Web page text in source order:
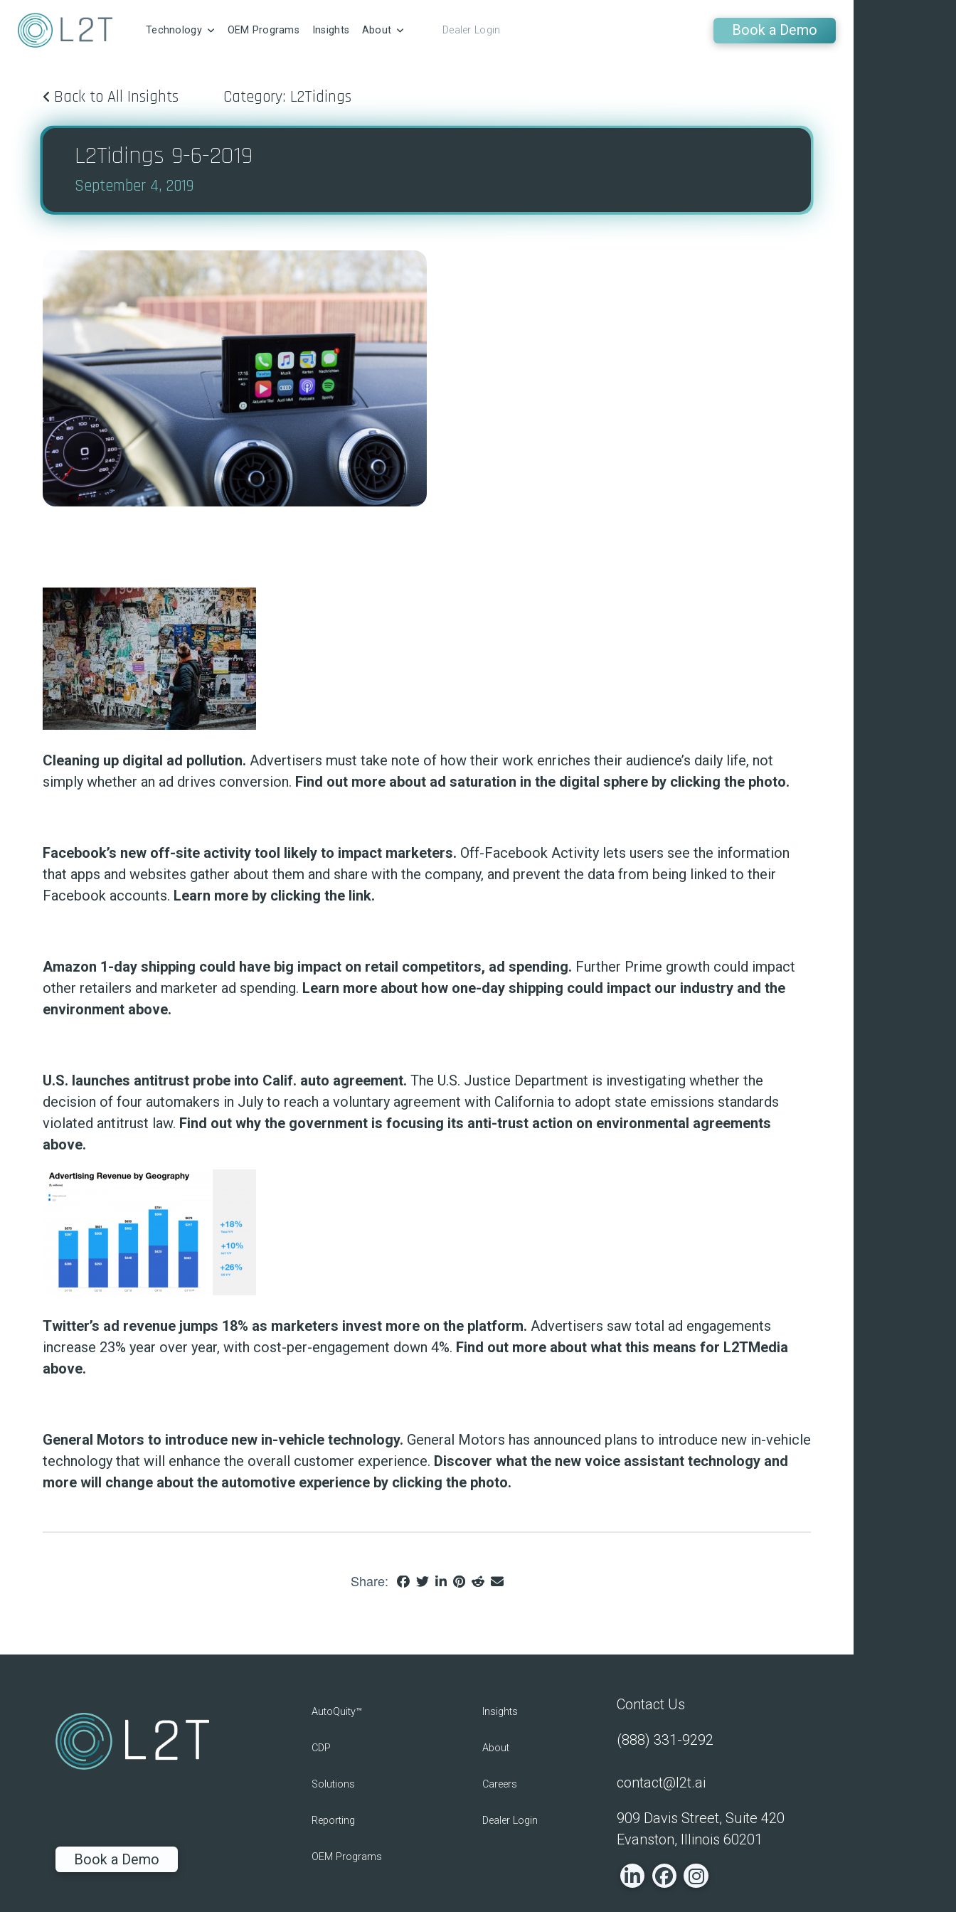
Technology OEM Programs Insights About Dealer Login Book a Demo
Back to All Insights Category: L2Tidings
L2Tidings 9-6-2019
September 4, 2019
Cleaning up digital ad pollution. Advertisers must take note of how their work enriches their audience’s daily life, not
simply whether an ad drives conversion. Find out more about ad saturation in the digital sphere by clicking the photo.
Facebook’s new off-site activity tool likely to impact marketers. Off-Facebook Activity lets users see the information
that apps and websites gather about them and share with the company, and prevent the data from being linked to their
Facebook accounts. Learn more by clicking the link.
Amazon 1-day shipping could have big impact on retail competitors, ad spending. Further Prime growth could impact
other retailers and marketer ad spending. Learn more about how one-day shipping could impact our industry and the
environment above.
U.S. launches antitrust probe into Calif. auto agreement. The U.S. Justice Department is investigating whether the
decision of four automakers in July to reach a voluntary agreement with California to adopt state emissions standards
violated antitrust law. Find out why the government is focusing its anti-trust action on environmental agreements
above.
Twitter’s ad revenue jumps 18% as marketers invest more on the platform. Advertisers saw total ad engagements
increase 23% year over year, with cost-per-engagement down 4%. Find out more about what this means for L2TMedia
above.
General Motors to introduce new in-vehicle technology. General Motors has announced plans to introduce new in-vehicle
technology that will enhance the overall customer experience. Discover what the new voice assistant technology and
more will change about the automotive experience by clicking the photo.
Share:
Book a Demo
AutoQuity™
CDP
Solutions
Reporting
OEM Programs
Insights
About
Careers
Dealer Login
Contact Us
(888) 331-9292
contact@l2t.ai
909 Davis Street, Suite 420
Evanston, Illinois 60201